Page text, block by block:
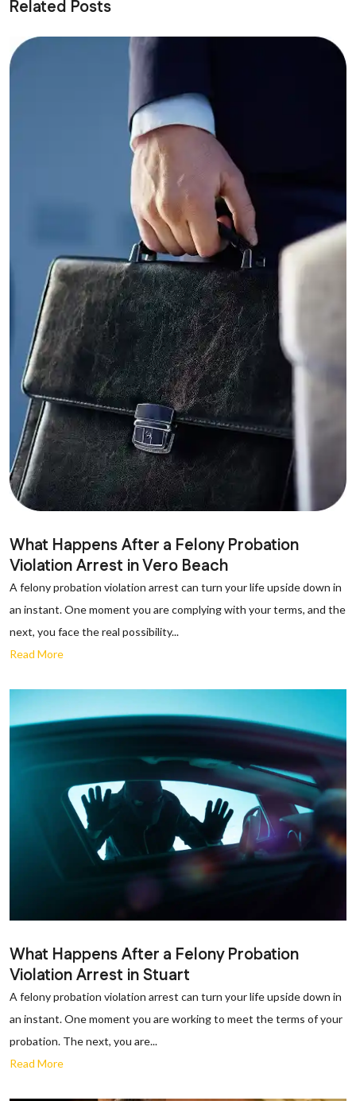
Related Posts
What Happens After a Felony Probation
Violation Arrest in Vero Beach
A felony probation violation arrest can turn your life upside down in
an instant. One moment you are complying with your terms, and the
next, you face the real possibility...
Read More
What Happens After a Felony Probation
Violation Arrest in Stuart
A felony probation violation arrest can turn your life upside down in
an instant. One moment you are working to meet the terms of your
probation. The next, you are...
Read More